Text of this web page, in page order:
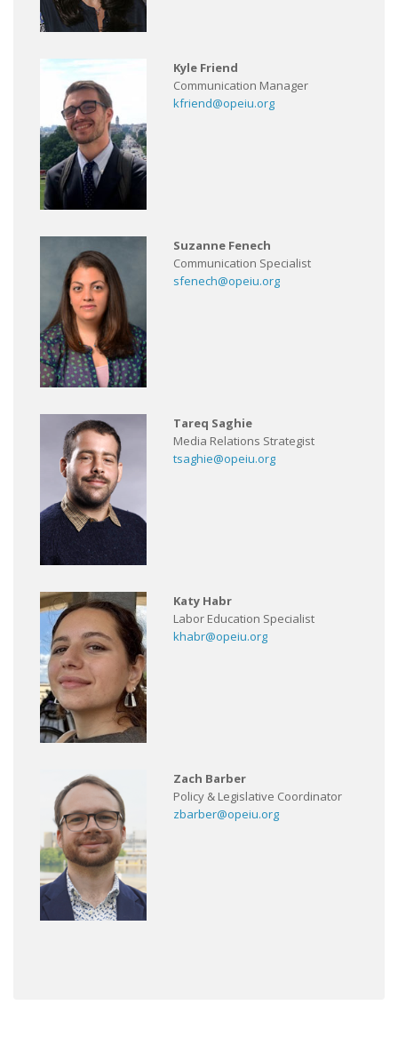
Kyle Friend
Communication Manager
kfriend@opeiu.org
Suzanne Fenech
Communication Specialist
sfenech@opeiu.org
Tareq Saghie
Media Relations Strategist
tsaghie@opeiu.org
Katy Habr
Labor Education Specialist
khabr@opeiu.org
Zach Barber
Policy & Legislative Coordinator
zbarber@opeiu.org